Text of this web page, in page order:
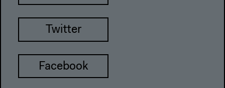
Twitter
Facebook